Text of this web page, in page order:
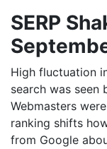
SERP
High fluctuation
search was seen
Webmasters
ranking shifts
from Google